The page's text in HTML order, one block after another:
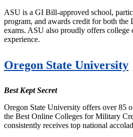
ASU is a GI Bill-approved school,
program, and awards credit for both the
exams. ASU also proudly offers
experience.
Oregon State University
Best Kept Secret
Oregon State University offers over 85
the Best Online Colleges for Military
consistently receives top national